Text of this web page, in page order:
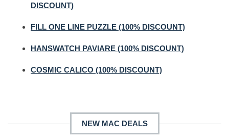
DISCOUNT)
FILL ONE LINE PUZZLE (100% DISCOUNT)
HANSWATCH PAVIARE (100% DISCOUNT)
COSMIC CALICO (100% DISCOUNT)
NEW MAC DEALS